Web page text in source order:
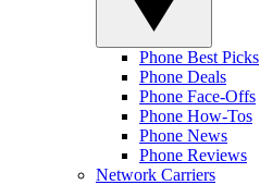
Phone Best Picks
Phone Deals
Phone Face-Offs
Phone How-Tos
Phone News
Phone Reviews
Network Carriers